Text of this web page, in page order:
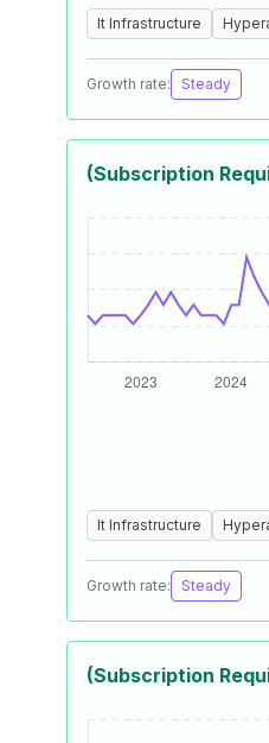
It Infrastructure
Growth rate: Steady
(Subscription
It Infrastructure
Growth rate: Steady
(Subscription